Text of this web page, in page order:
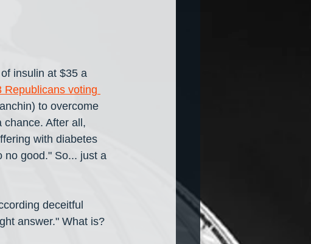
insulin at $35 a
Republicans voting
to overcome
chance. After all,
with diabetes
no good." So... just a
deceitful
answer." What is?